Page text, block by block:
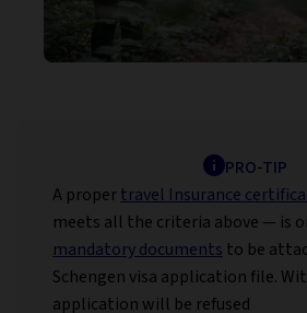
PRO-TIP
A propertravel Insurance
meets all the criteria above — is
mandatory documents to be
Schengen visa application file.
application will be refused